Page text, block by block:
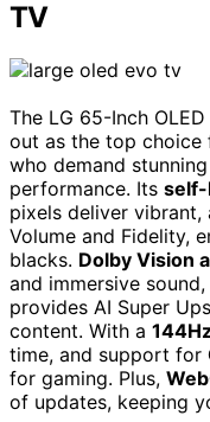
TV
The LG 65-Inch
out as the top choice
who demand
performance. Its self-
pixels deliver
Volume and Fidelity,
blacks. Dolby Vision
and immersive
provides AI Super
content. With a
time, and support for
for gaming. Plus,
of updates, keeping